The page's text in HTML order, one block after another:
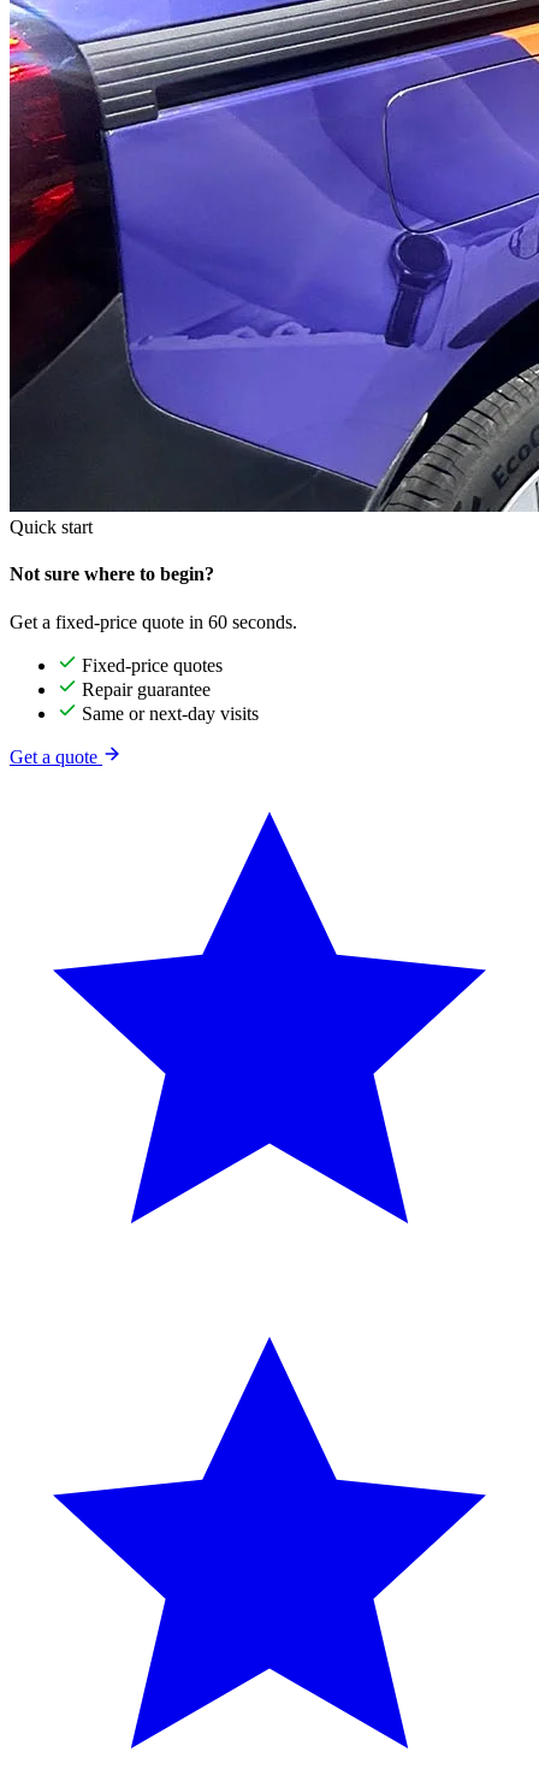
Quick start
Not sure where to begin?
Get a fixed-price quote in 60 seconds.
Fixed-price quotes
Repair guarantee
Same or next-day visits
Get a quote